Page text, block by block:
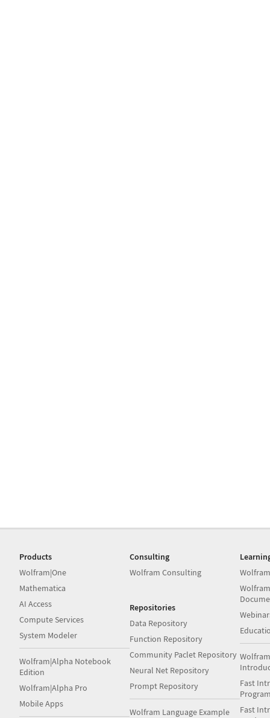
Products
Wolfram|One
Mathematica
AI Access
Compute Services
System Modeler
Wolfram|Alpha Notebook
Edition
Wolfram|Alpha Pro
Mobile Apps
Consulting
Wolfram Consulting
Repositories
Data Repository
Function Repository
Community Paclet Repository
Neural Net Repository
Prompt Repository
Wolfram Language Example
Fast
Fast